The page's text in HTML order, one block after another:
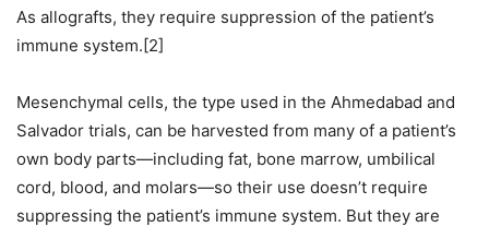
As allografts, they require suppression of the patient’s
immune system.[2]
Mesenchymal cells, the type used in the Ahmedabad and
Salvador trials, can be harvested from many of a patient’s
own body parts—including fat, bone marrow, umbilical
cord, blood, and molars—so their use doesn’t require
suppressing the patient’s immune system. But they are